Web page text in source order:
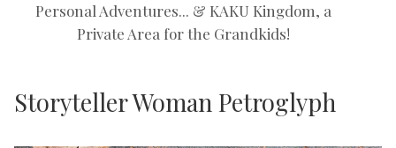
Personal Adventures... & KAKU Kingdom, a
Private Area for the Grandkids!
Storyteller Woman Petroglyph